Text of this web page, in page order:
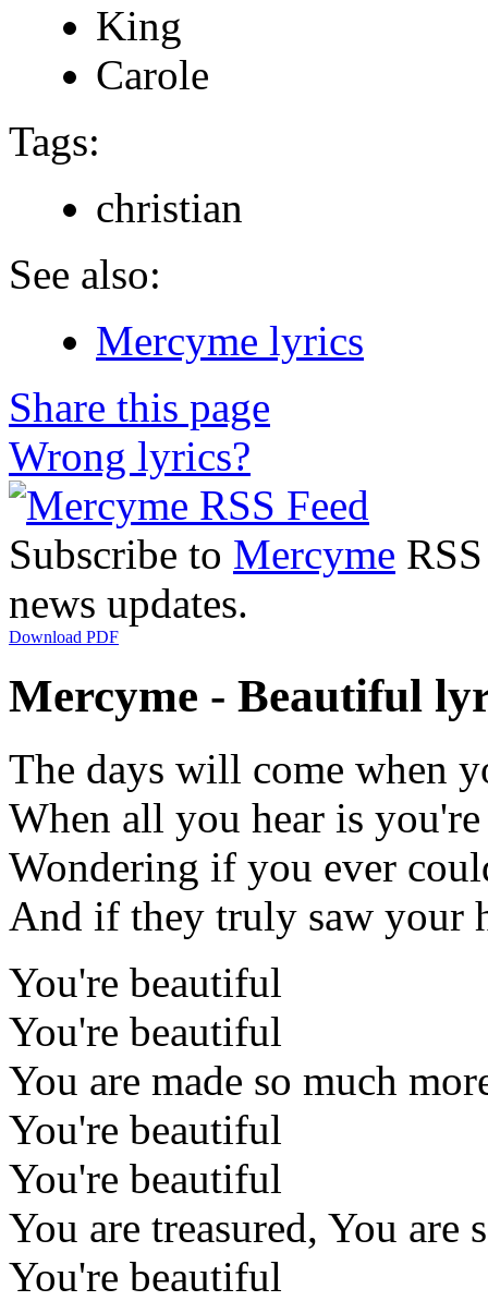
King
Carole
Tags:
christian
See also:
Mercyme lyrics
Share this page
Wrong lyrics?
Subscribe to Mercyme
news updates.
Download PDF
Mercyme - Beautiful
The days will come when
When all you hear is
Wondering if you ever
And if they truly saw your
You're beautiful
You're beautiful
You are made so much
You're beautiful
You're beautiful
You are treasured, You are
You're beautiful